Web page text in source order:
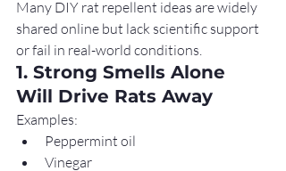
Many DIY rat repellent ideas are widely
shared online but lack scientific support
or fail in real-world conditions.
1. Strong Smells Alone
Will Drive Rats Away
Examples:
Peppermint oil
Vinegar